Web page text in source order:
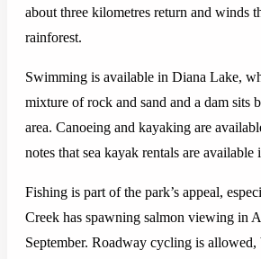
about three kilometres return and winds
rainforest.
Swimming is available in Diana Lake,
mixture of rock and sand and a dam sits
area. Canoeing and kayaking are
notes that sea kayak rentals are available
Fishing is part of the park’s appeal,
Creek has spawning salmon viewing in
September. Roadway cycling is allowed,